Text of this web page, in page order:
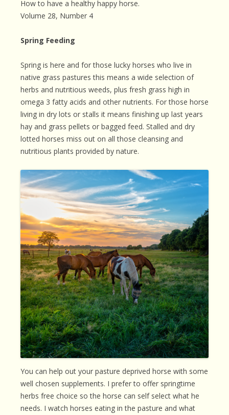
How to have a healthy happy horse.
Volume 28, Number 4
Spring Feeding
Spring is here and for those lucky horses who live in
native grass pastures this means a wide selection of
herbs and nutritious weeds, plus fresh grass high in
omega 3 fatty acids and other nutrients. For those horse
living in dry lots or stalls it means finishing up last years
hay and grass pellets or bagged feed. Stalled and dry
lotted horses miss out on all those cleansing and
nutritious plants provided by nature.
You can help out your pasture deprived horse with some
well chosen supplements. I prefer to offer springtime
herbs free choice so the horse can self select what he
needs. I watch horses eating in the pasture and what